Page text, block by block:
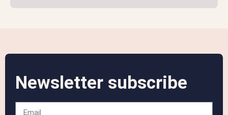
Newsletter subscribe